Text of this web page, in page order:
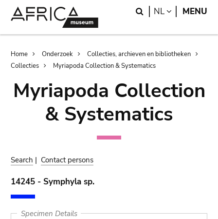
Search
NL LANGUAGE
MENU
Breadcrumb
Home Onderzoek
Collecties, archieven en bibliotheken
Collecties
Myriapoda Collection & Systematics
Myriapoda Collection
& Systematics
Search | Contact persons
14245 - Symphyla sp.
Specimen Details